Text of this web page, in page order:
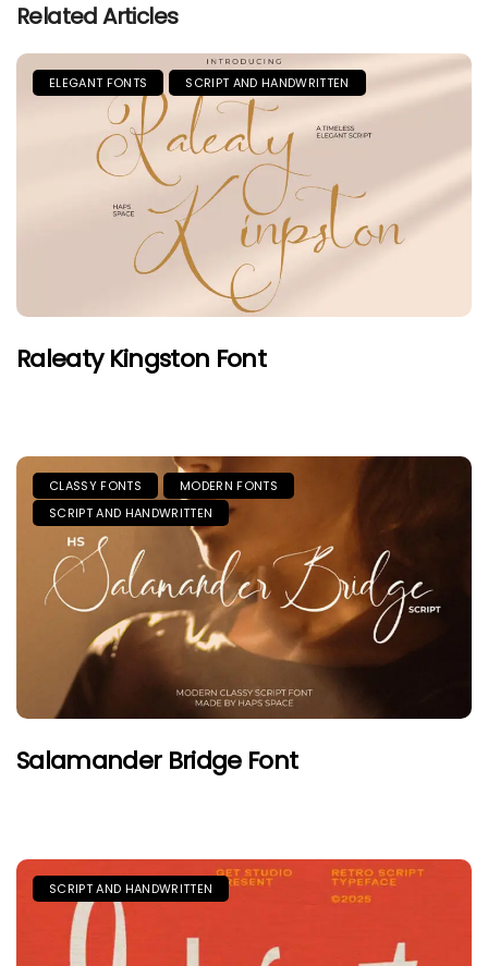
Related Articles
ELEGANT FONTS SCRIPT AND HANDWRITTEN
Raleaty Kingston Font
CLASSY FONTS
MODERN FONTS
SCRIPT AND HANDWRITTEN
Salamander Bridge Font
SCRIPT AND HANDWRITTEN